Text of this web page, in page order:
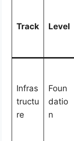
Track Level
Infras
tructu
re
Foun
datio
n